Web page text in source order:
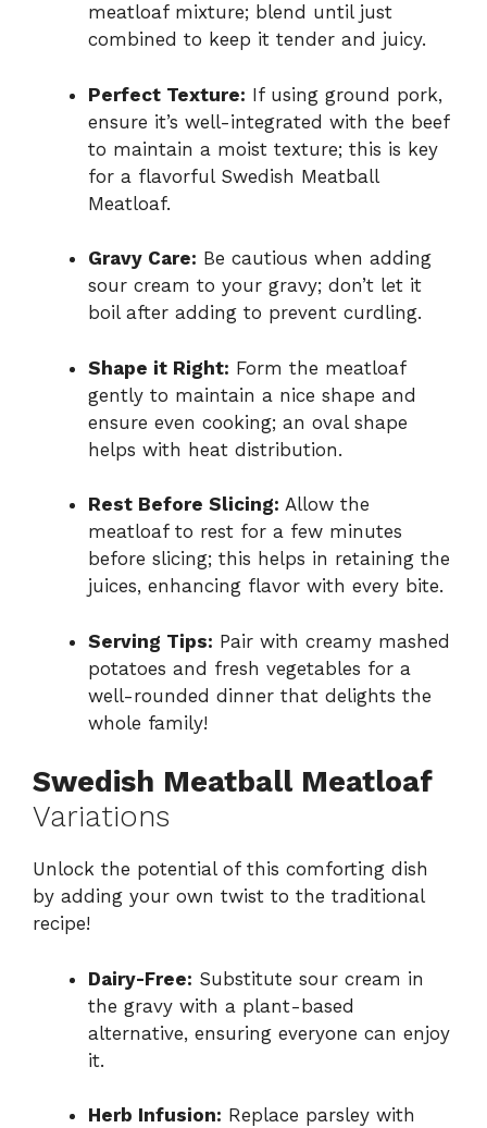
meatloaf mixture; blend until just
combined to keep it tender and juicy.
Perfect Texture: If using ground pork,
ensure it’s well-integrated with the beef
to maintain a moist texture; this is key
for a flavorful Swedish Meatball
Meatloaf.
Gravy Care: Be cautious when adding
sour cream to your gravy; don’t let it
boil after adding to prevent curdling.
Shape it Right: Form the meatloaf
gently to maintain a nice shape and
ensure even cooking; an oval shape
helps with heat distribution.
Rest Before Slicing: Allow the
meatloaf to rest for a few minutes
before slicing; this helps in retaining the
juices, enhancing flavor with every bite.
Serving Tips: Pair with creamy mashed
potatoes and fresh vegetables for a
well-rounded dinner that delights the
whole family!
Swedish Meatball Meatloaf
Variations
Unlock the potential of this comforting dish
by adding your own twist to the traditional
recipe!
Dairy-Free: Substitute sour cream in
the gravy with a plant-based
alternative, ensuring everyone can enjoy
it.
Herb Infusion: Replace parsley with